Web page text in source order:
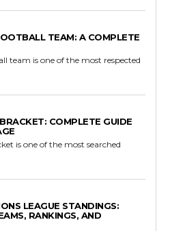
TEAM: A COMPLETE
team is one of the most respected
COMPLETE GUIDE
is one of the most searched
LEAGUE STANDINGS:
RANKINGS, AND